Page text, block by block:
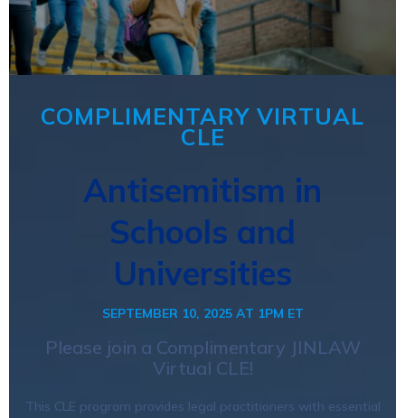
COMPLIMENTARY VIRTUAL
CLE
Antisemitism in
Schools and
Universities
SEPTEMBER 10, 2025 AT 1PM ET
Please join a Complimentary JINLAW
Virtual CLE!
This CLE program provides legal practitioners with essential